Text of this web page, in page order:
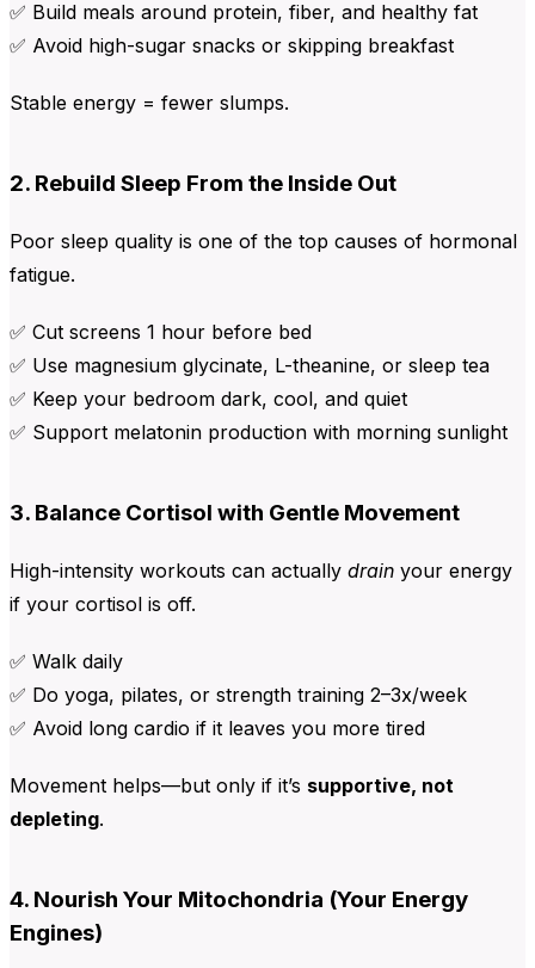
✅ Build meals around protein, fiber, and healthy fat
✅ Avoid high-sugar snacks or skipping breakfast
Stable energy = fewer slumps.
2. Rebuild Sleep From the Inside Out
Poor sleep quality is one of the top causes of hormonal
fatigue.
✅ Cut screens 1 hour before bed
✅ Use magnesium glycinate, L-theanine, or sleep tea
✅ Keep your bedroom dark, cool, and quiet
✅ Support melatonin production with morning sunlight
3. Balance Cortisol with Gentle Movement
High-intensity workouts can actually drain your energy
if your cortisol is off.
✅ Walk daily
✅ Do yoga, pilates, or strength training 2–3x/week
✅ Avoid long cardio if it leaves you more tired
Movement helps—but only if it’s supportive, not
depleting.
4. Nourish Your Mitochondria (Your Energy
Engines)